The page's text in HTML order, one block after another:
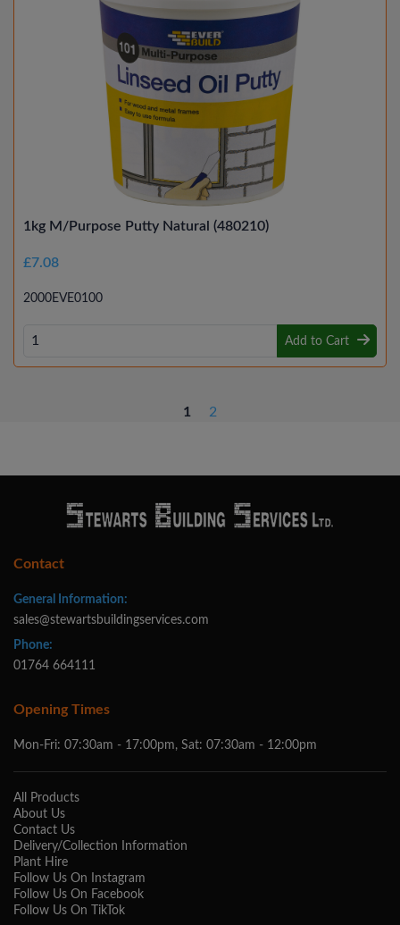
1kg M/Purpose Putty Natural (480210)
£7.08
2000EVE0100
Add to Cart
1 2
Contact
General Information:
sales@stewartsbuildingservices.com
Phone:
01764 664111
Opening Times
Mon-Fri: 07:30am - 17:00pm, Sat: 07:30am - 12:00pm
All Products
About Us
Contact Us
Delivery/Collection Information
Plant Hire
Follow Us On Instagram
Follow Us On Facebook
Follow Us On TikTok